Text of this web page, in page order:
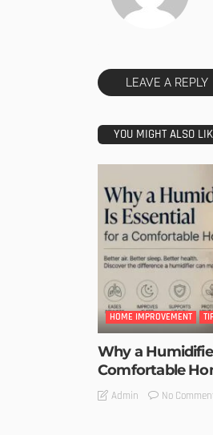
LEAVE A REPLY
YOU MIGHT ALSO
HOME IMPROVEMENT
Why a
Comfortable
Admin No